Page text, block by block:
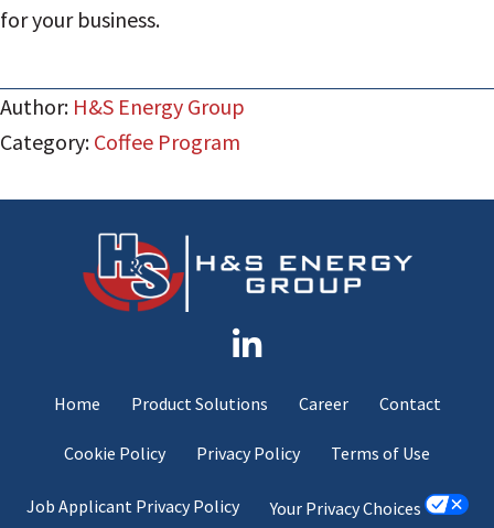
for your business.
Author: H&S Energy Group
Category: Coffee Program
Home Product Solutions Career Contact
Cookie Policy Privacy Policy Terms of Use
Job Applicant Privacy Policy Your Privacy Choices